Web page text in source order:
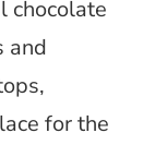
chocolate
and
for the